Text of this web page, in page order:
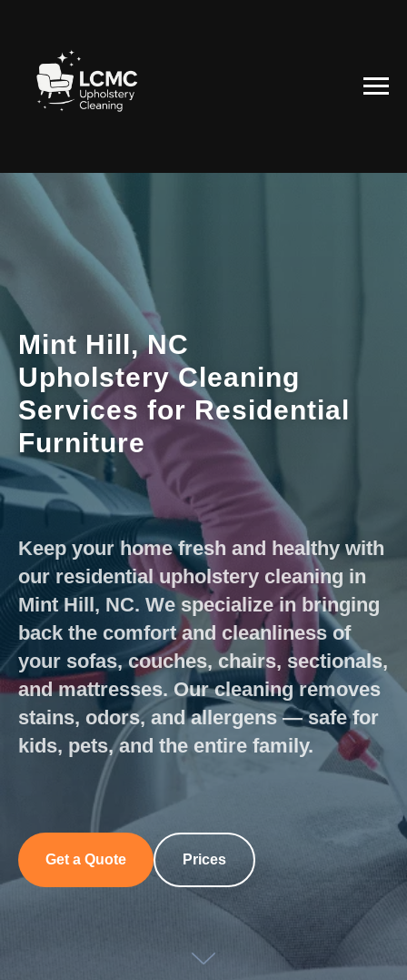
Mint Hill, NC
Upholstery Cleaning
Services for Residential
Furniture
Keep your home fresh and healthy with
our residential upholstery cleaning in
Mint Hill, NC. We specialize in bringing
back the comfort and cleanliness of
your sofas, couches, chairs, sectionals,
and mattresses. Our cleaning removes
stains, odors, and allergens — safe for
kids, pets, and the entire family.
Get a Quote Prices